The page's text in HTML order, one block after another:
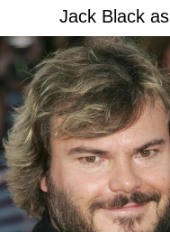
Jack Black as